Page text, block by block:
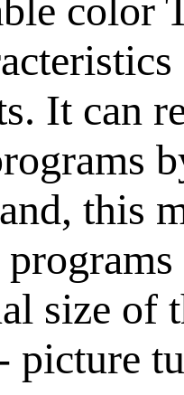
color
It can
this
size of
picture